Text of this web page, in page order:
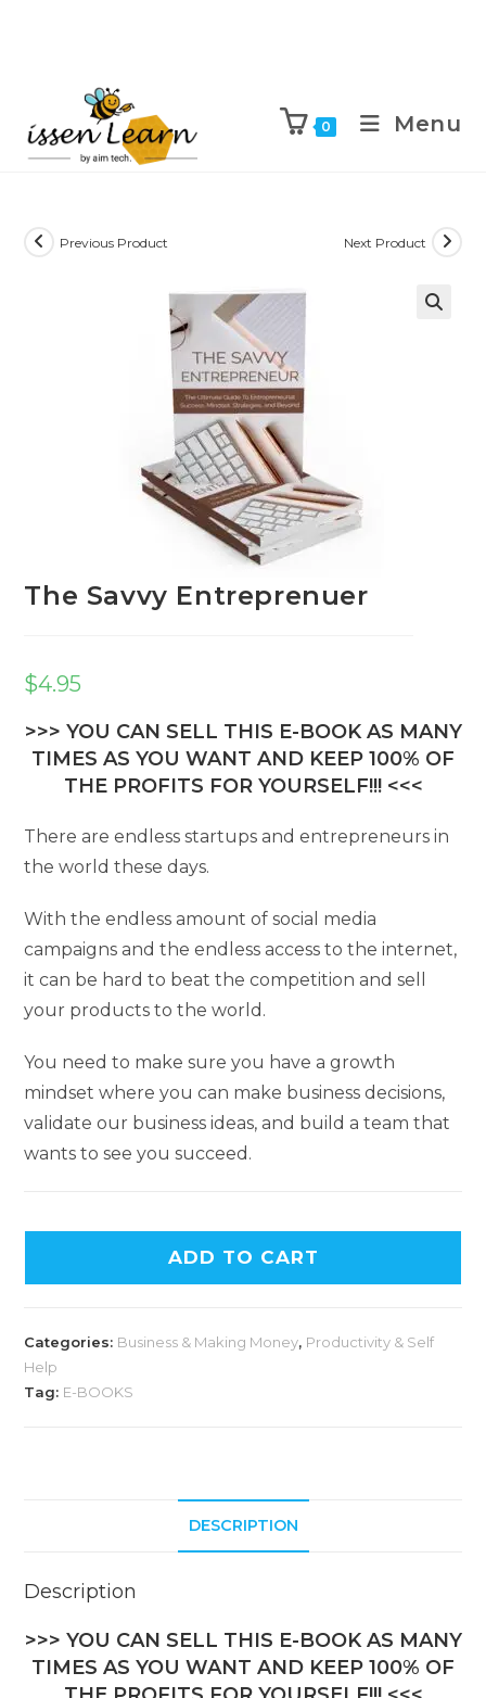
0 Menu
Previous Product Next Product
The Savvy Entreprenuer
$4.95
>>> YOU CAN SELL THIS E-BOOK AS MANY
TIMES AS YOU WANT AND KEEP 100% OF
THE PROFITS FOR YOURSELF!!! <<<
There are endless startups and entrepreneurs in
the world these days.
With the endless amount of social media
campaigns and the endless access to the internet,
it can be hard to beat the competition and sell
your products to the world.
You need to make sure you have a growth
mindset where you can make business decisions,
validate our business ideas, and build a team that
wants to see you succeed.
ADD TO CART
Categories: Business & Making Money, Productivity & Self
Help
Tag: E-BOOKS
DESCRIPTION
Description
>>> YOU CAN SELL THIS E-BOOK AS MANY
TIMES AS YOU WANT AND KEEP 100% OF